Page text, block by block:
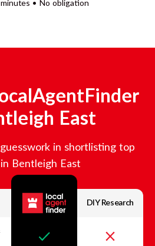
minutes • No obligation
East
in shortlisting top
Bentleigh East
DIY Research